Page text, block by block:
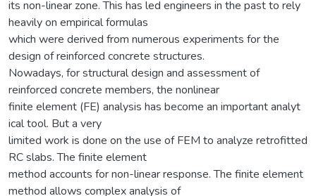
its non-linear zone. This has led engineers in the past to rely
heavily on empirical formulas
which were derived from numerous experiments for the
design of reinforced concrete structures.
Nowadays, for structural design and assessment of
reinforced concrete members, the nonlinear
finite element (FE) analysis has become an important analyt
ical tool. But a very
limited work is done on the use of FEM to analyze retrofitted
RC slabs. The finite element
method accounts for non-linear response. The finite element
method allows complex analysis of